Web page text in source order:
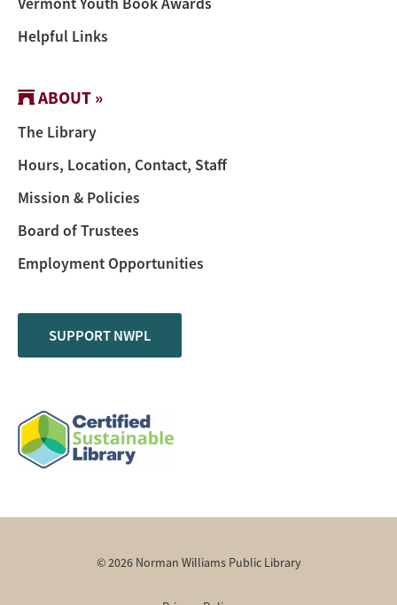
Helpful Links
ABOUT »
The Library
Hours, Location, Contact, Staff
Mission & Policies
Board of Trustees
Employment Opportunities
SUPPORT NWPL
© 2026 Norman Williams Public Library